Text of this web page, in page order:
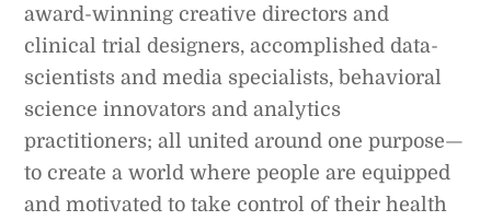
award-winning creative directors and
clinical trial designers, accomplished data-
scientists and media specialists, behavioral
science innovators and analytics
practitioners; all united around one purpose—
to create a world where people are equipped
and motivated to take control of their health